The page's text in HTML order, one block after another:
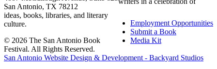
San Antonio, TX 78212
Employment Opportunities
Submit a Book
Media Kit
ideas, books, libraries, and literary
culture.
© 2026 The San Antonio Book
Festival. All Rights Reserved.
San Antonio Website Design & Development - Backyard Studios